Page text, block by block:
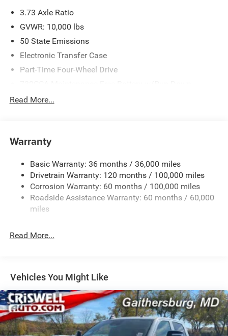
Criswell for details and availability. Price includes: $1000 -
2026 Southeast BC Retail Bonus Cash. Exp. 08/31/2026
3.73 Axle Ratio
GVWR: 10,000 lbs
50 State Emissions
Electronic Transfer Case
Part-Time Four-Wheel Drive
Protection
Trailer Wiring Harness
3260# Maximum Payload
HD Gas-Pressurized Shock Absorbers
Front And Rear Anti-Roll Bars
HD Suspension
Single Stainless Steel Exhaust
Multi-Link Front Suspension w/Coil Springs
Solid Axle Rear Suspension w/Coil Springs
4-Wheel Disc Brakes w/4-Wheel ABS, Front And Rear
Vented Discs, Brake Assist and Hill Hold Control
Read More...
Warranty
Basic Warranty: 36 months / 36,000 miles
Drivetrain Warranty: 120 months / 100,000 miles
Corrosion Warranty: 60 months / 100,000 miles
Roadside Assistance Warranty: 60 months / 60,000
miles
Read More...
Vehicles You Might Like